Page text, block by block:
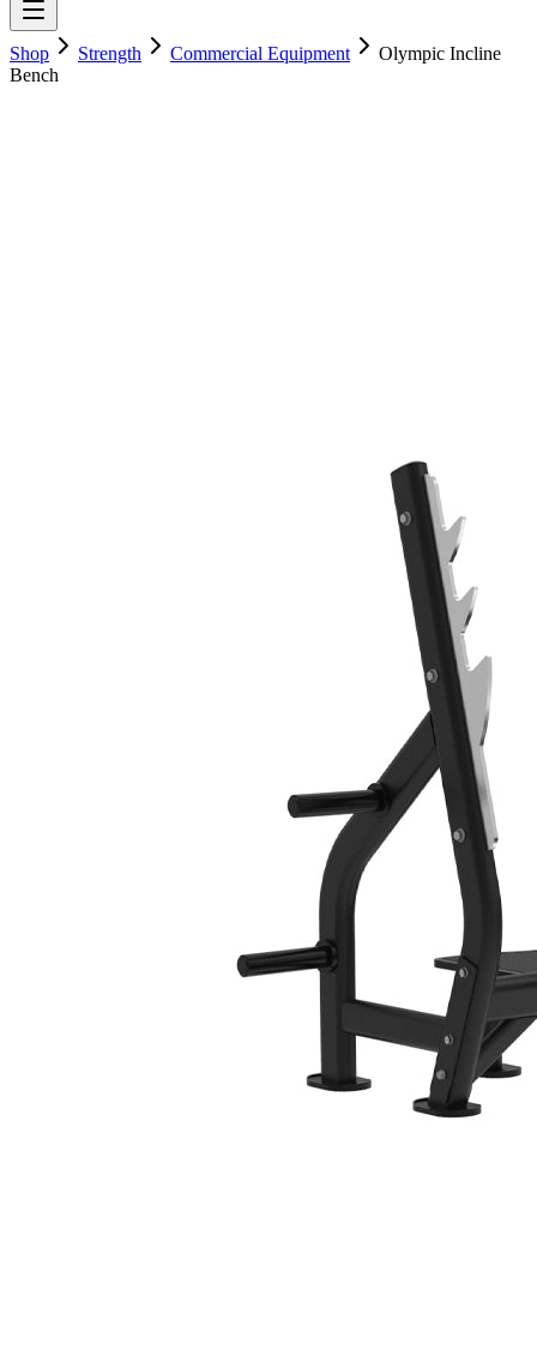
Shop Strength Commercial Equipment
Olympic Incline
Bench